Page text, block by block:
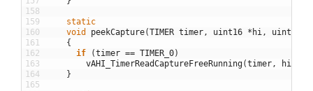
158
159
160
161
162
163
164
165
static
void
peekCapture(TIMER timer, uint16 * hi, uint16
{
if
(timer == TIMER_0)
vAHI_TimerReadCaptureFreeRunning(timer, hi
}